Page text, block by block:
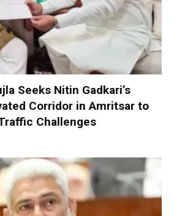
Seeks Nitin Gadkari’s
Corridor in Amritsar to
Challenges